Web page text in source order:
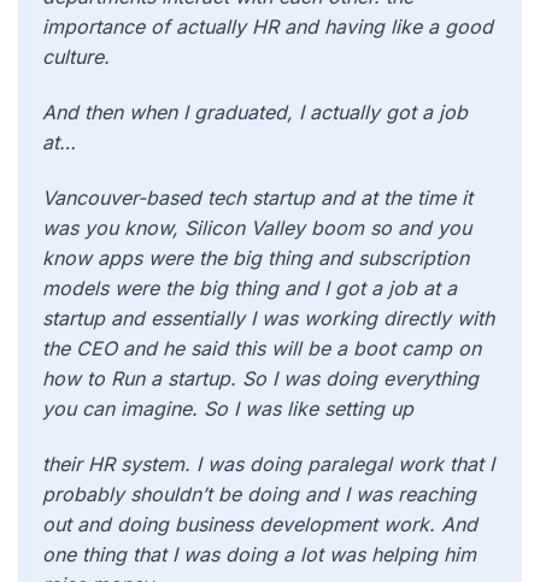
importance of actually HR and having like a good
culture.
And then when I graduated, I actually got a job
at…
Vancouver-based tech startup and at the time it
was you know, Silicon Valley boom so and you
know apps were the big thing and subscription
models were the big thing and I got a job at a
startup and essentially I was working directly with
the CEO and he said this will be a boot camp on
how to Run a startup. So I was doing everything
you can imagine. So I was like setting up
their HR system. I was doing paralegal work that I
probably shouldn’t be doing and I was reaching
out and doing business development work. And
one thing that I was doing a lot was helping him